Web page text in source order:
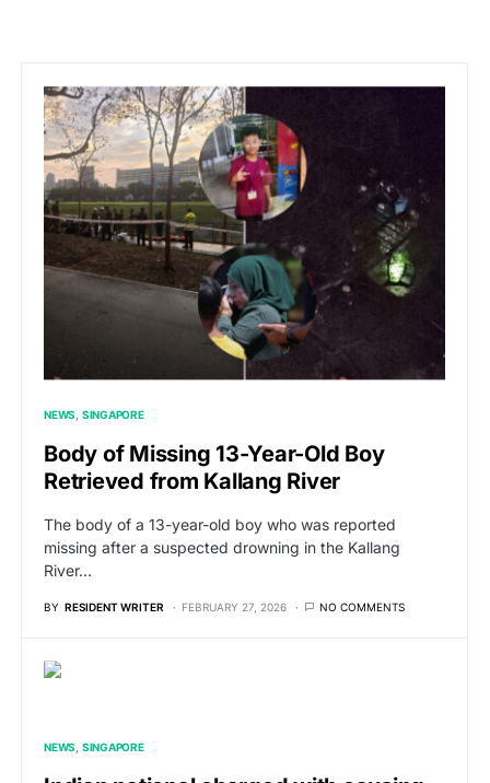
NEWS SINGAPORE
Body of Missing 13-Year-Old Boy
Retrieved from Kallang River
The body of a 13-year-old boy who was reported
missing after a suspected drowning in the Kallang
River…
BY RESIDENT WRITER FEBRUARY 27, 2026 NO COMMENTS
NEWS SINGAPORE